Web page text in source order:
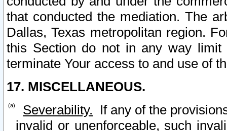
that conducted the mediation. The
Dallas, Texas metropolitan region.
this Section do not in any way
terminate Your access to and use of
17. MISCELLANEOUS.
Severability. If any of the
invalid or unenforceable, such